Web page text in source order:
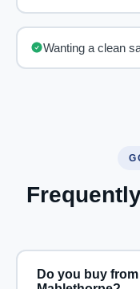
Wanting a clean
Do you buy